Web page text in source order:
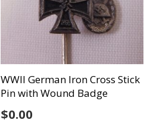
WWII German Iron Cross Stick
Pin with Wound Badge
$0.00